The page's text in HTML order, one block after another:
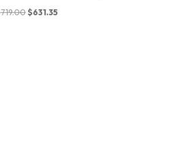
719.00Original
$631.35Current